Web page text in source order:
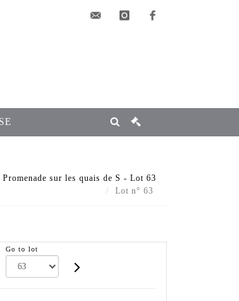
sur les quais de S - Lot 63
Lot n° 63
Go to lot